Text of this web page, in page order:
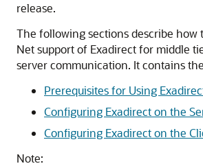
release.
The following sections describe how
Net support of Exadirect for middle
server communication. It contains
Prerequisites for Using
Configuring Exadirect on the
Configuring Exadirect on the
Note: